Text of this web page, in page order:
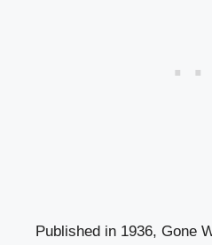
Published in 1936, Gone